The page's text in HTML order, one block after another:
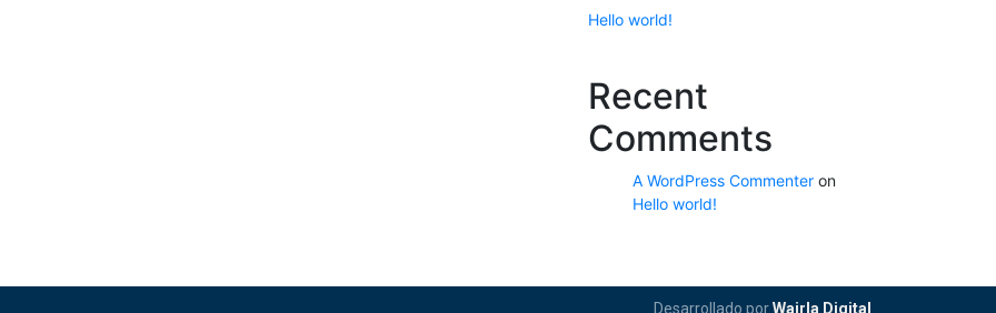
Hello world!
Recent
Comments
A WordPress Commenter on
Hello world!
Desarrollado porWairla Digital